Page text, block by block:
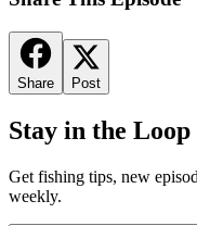
Share Post
Stay in the Loop
Get fishing tips, new
weekly.